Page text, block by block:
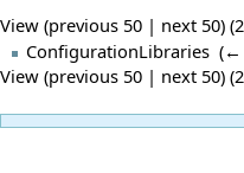
View (previous 50 | next 50) (
ConfigurationLibraries (←
View (previous 50 | next 50) (